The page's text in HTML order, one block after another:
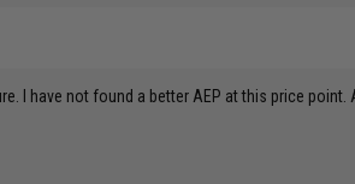
I have not found a better AEP at this price